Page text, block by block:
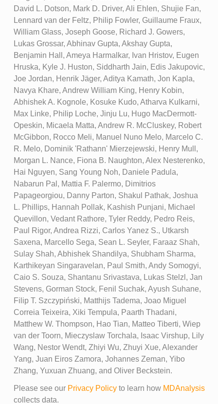
David L. Dotson, Mark D. Driver, Ali Ehlen, Shujie Fan,
Lennard van der Feltz, Philip Fowler, Guillaume Fraux,
William Glass, Joseph Goose, Richard J. Gowers,
Lukas Grossar, Abhinav Gupta, Akshay Gupta,
Benjamin Hall, Ameya Harmalkar, Ivan Hristov, Eugen
Hruska, Kyle J. Huston, Siddharth Jain, Edis Jakupovic,
Joe Jordan, Henrik Jäger, Aditya Kamath, Jon Kapla,
Navya Khare, Andrew William King, Henry Kobin,
Abhishek A. Kognole, Kosuke Kudo, Atharva Kulkarni,
Max Linke, Philip Loche, Jinju Lu, Hugo MacDermott-
Opeskin, Micaela Matta, Andrew R. McCluskey, Robert
McGibbon, Rocco Meli, Manuel Nuno Melo, Marcelo C.
R. Melo, Dominik 'Rathann' Mierzejewski, Henry Mull,
Morgan L. Nance, Fiona B. Naughton, Alex Nesterenko,
Hai Nguyen, Sang Young Noh, Daniele Padula,
Nabarun Pal, Mattia F. Palermo, Dimitrios
Papageorgiou, Danny Parton, Shakul Pathak, Joshua
L. Phillips, Hannah Pollak, Kashish Punjani, Michael
Quevillon, Vedant Rathore, Tyler Reddy, Pedro Reis,
Paul Rigor, Andrea Rizzi, Carlos Yanez S., Utkarsh
Saxena, Marcello Sega, Sean L. Seyler, Faraaz Shah,
Sulay Shah, Abhishek Shandilya, Shubham Sharma,
Karthikeyan Singaravelan, Paul Smith, Andy Somogyi,
Caio S. Souza, Shantanu Srivastava, Lukas Stelzl, Jan
Stevens, Gorman Stock, Fenil Suchak, Ayush Suhane,
Filip T. Szczypiński, Matthijs Tadema, Joao Miguel
Correia Teixeira, Xiki Tempula, Paarth Thadani,
Matthew W. Thompson, Hao Tian, Matteo Tiberti, Wiep
van der Toorn, Mieczyslaw Torchala, Isaac Virshup, Lily
Wang, Nestor Wendt, Zhiyi Wu, Zhuyi Xue, Alexander
Yang, Juan Eiros Zamora, Johannes Zeman, Yibo
Zhang, Yuxuan Zhuang, and Oliver Beckstein.
Please see our Privacy Policyto learn how MDAnalysis
collects data.